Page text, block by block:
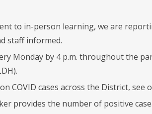
to in-person learning, we are
staff informed.
Monday by 4 p.m. throughout the
COVID cases across the District, see
provides the number of positive